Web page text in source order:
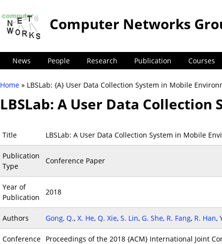
News People Research Publication Courses
Computer Networks
You are here
Home » LBSLab: {A} User Data Collection System in Mobile
LBSLab: A User Data
Title LBSLab: A User Data Collection System in Mobile
Publication
Type
Conference Paper
Year of
Publication
2018
Authors Gong, Q., X. He, Q. Xie, S. Lin, G. She, R. Fang, R. Han,
Conference Proceedings of the 2018 {ACM} International Joint